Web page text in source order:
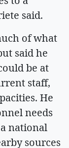
said.
of what
said he
be at
staff,
He
needs
national
sources